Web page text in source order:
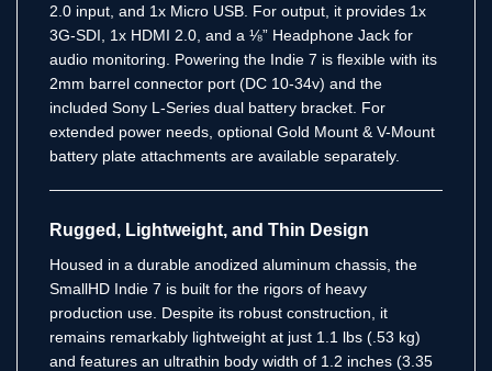
2.0 input, and 1x Micro USB. For output, it provides 1x
3G-SDI, 1x HDMI 2.0, and a ⅛” Headphone Jack for
audio monitoring.
Powering the Indie 7 is flexible with its
2mm barrel connector port (DC 10-34v) and the
included Sony L-Series dual battery bracket. For
extended power needs, optional Gold Mount & V-Mount
battery plate attachments are available separately.
Rugged, Lightweight, and Thin Design
Housed in a durable anodized aluminum chassis, the
SmallHD Indie 7 is built for the rigors of heavy
production use. Despite its robust construction, it
remains remarkably lightweight at just 1.1 lbs (.53 kg)
and features an ultrathin body width of 1.2 inches (3.35